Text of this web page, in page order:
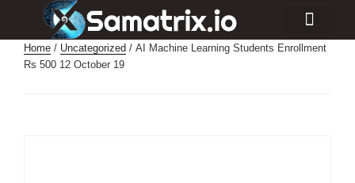
Home / Uncategorized / AI Machine Learning Students Enrollment
Rs 500 12 October 19